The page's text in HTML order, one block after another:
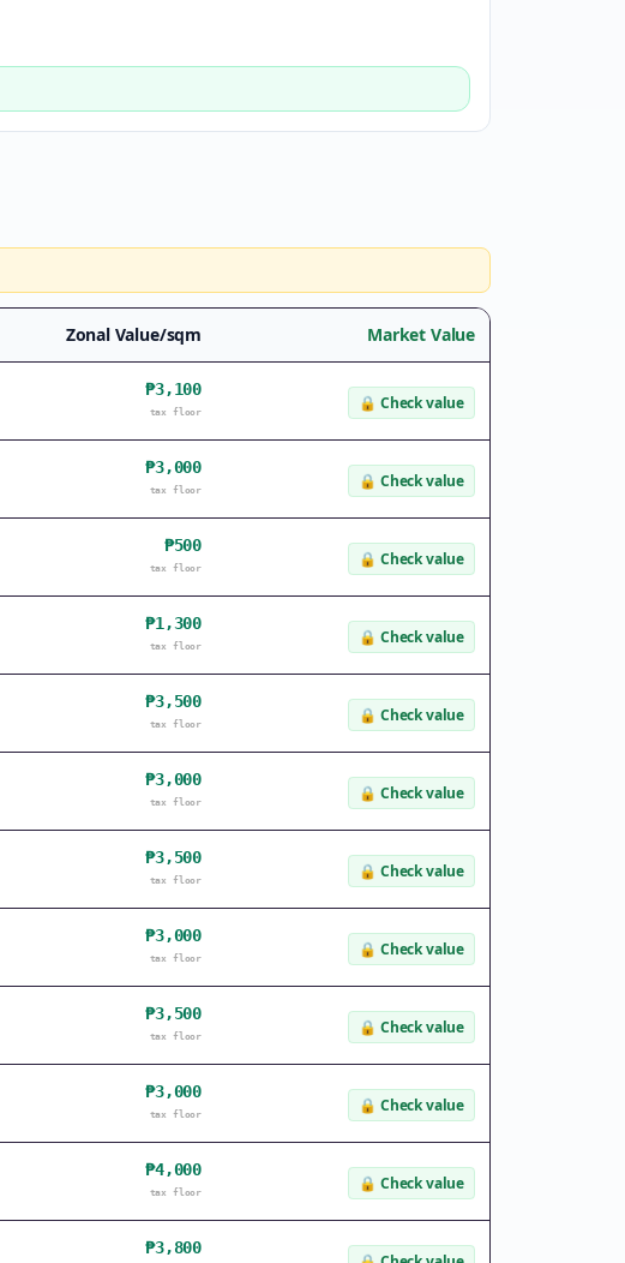
Zonal Value/sqm Market Value
₱3,100
tax floor 🔒 Check value
₱3,000
tax floor 🔒 Check value
₱500
tax floor 🔒 Check value
₱1,300
tax floor 🔒 Check value
₱3,500
tax floor 🔒 Check value
₱3,000
tax floor 🔒 Check value
₱3,500
tax floor 🔒 Check value
₱3,000
tax floor 🔒 Check value
₱3,500
tax floor 🔒 Check value
₱3,000
tax floor 🔒 Check value
₱4,000
tax floor 🔒 Check value
₱3,800